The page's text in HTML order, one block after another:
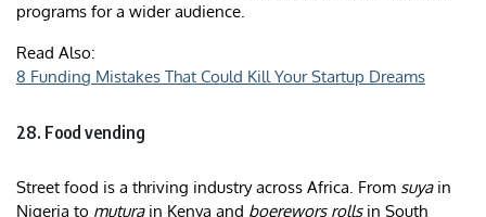
programs for a wider audience.
Read Also:
8 Funding Mistakes That Could Kill Your Startup Dreams
28. Food vending
Street food is a thriving industry across Africa. From suyain
Nigeria to muturain Kenya and boerewors rollsin South